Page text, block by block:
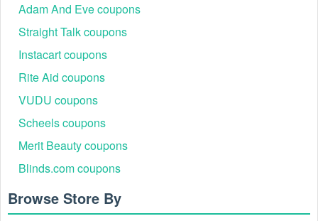
Adam And Eve coupons
Straight Talk coupons
Instacart coupons
Rite Aid coupons
VUDU coupons
Scheels coupons
Merit Beauty coupons
Blinds.com coupons
Browse Store By